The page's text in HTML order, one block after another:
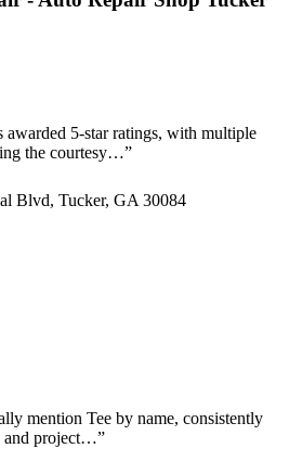
5-star ratings, with multiple
the courtesy…”
Blvd, Tucker, GA 30084
mention Tee by name, consistently
and project…”